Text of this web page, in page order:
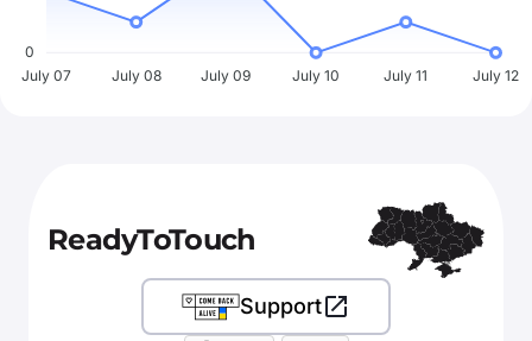
0
July 07
July 08 July 09 July 10 July 11 July 12
ReadyToTouch
Support